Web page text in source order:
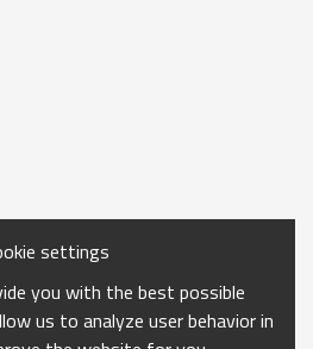
settings
you with the best possible
us to analyze user behavior in